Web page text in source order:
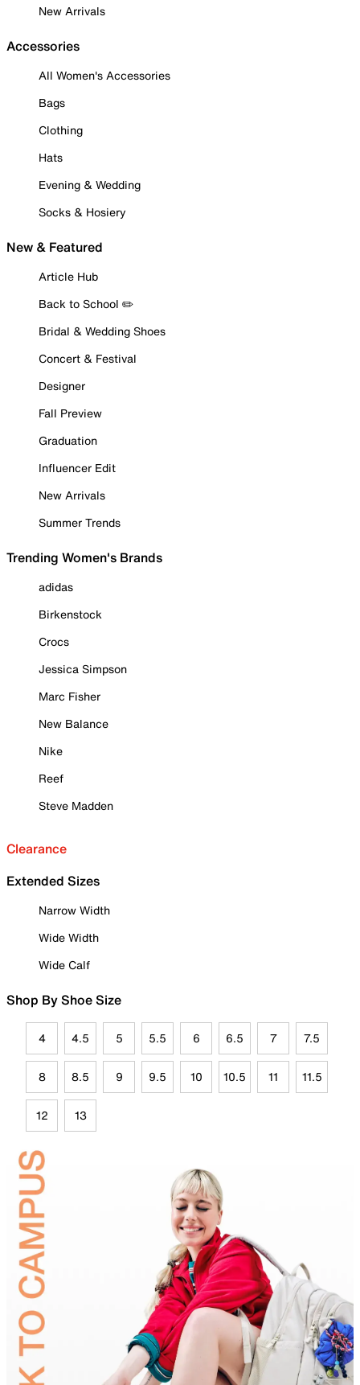
New Arrivals
Accessories
All Women's Accessories
Bags
Clothing
Hats
Evening & Wedding
Socks & Hosiery
New & Featured
Article Hub
Back to School ✏️
Bridal & Wedding Shoes
Concert & Festival
Designer
Fall Preview
Graduation
Influencer Edit
New Arrivals
Summer Trends
Trending Women's Brands
adidas
Birkenstock
Crocs
Jessica Simpson
Marc Fisher
New Balance
Nike
Reef
Steve Madden
Clearance
Extended Sizes
Narrow Width
Wide Width
Wide Calf
Shop By Shoe Size
4 4.5 5 5.5 6 6.5 7 7.5
8 8.5 9 9.5 10 10.5 11 11.5
12 13